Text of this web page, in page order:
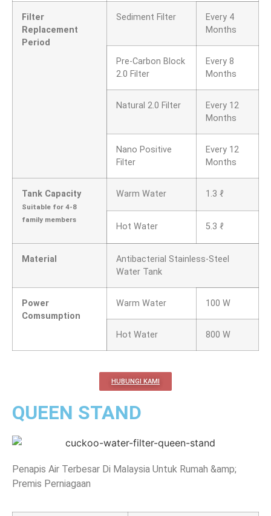
Filter
Replacement
Period
Sediment Filter
Every 4
Months
Pre-Carbon Block
2.0 Filter
Every 8
Months
Natural 2.0 Filter
Every 12
Months
Nano Positive
Filter
Every 12
Months
Tank Capacity
Suitable for 4-8
family members
Warm Water 1.3 ℓ
Hot Water 5.3 ℓ
Material
Antibacterial Stainless-Steel
Water Tank
Power
Comsumption
Warm Water 100 W
Hot Water 800 W
HUBUNGI KAMI
QUEEN STAND
Penapis Air Terbesar Di Malaysia Untuk Rumah &amp;
Premis Perniagaan